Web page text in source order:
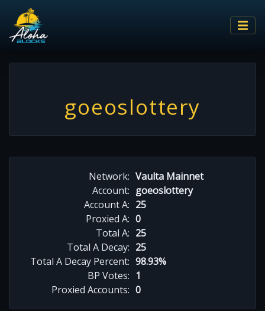
goeoslottery
Network: Vaulta Mainnet
Account: goeoslottery
Account A: 25
Proxied A: 0
Total A: 25
Total A Decay: 25
Total A Decay Percent: 98.93%
BP Votes: 1
Proxied Accounts: 0